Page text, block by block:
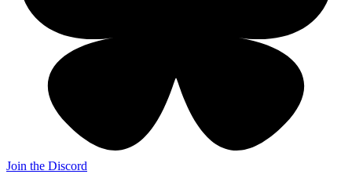
Join the Discord